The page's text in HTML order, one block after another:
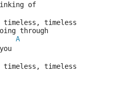
of
timeless
through
A
timeless